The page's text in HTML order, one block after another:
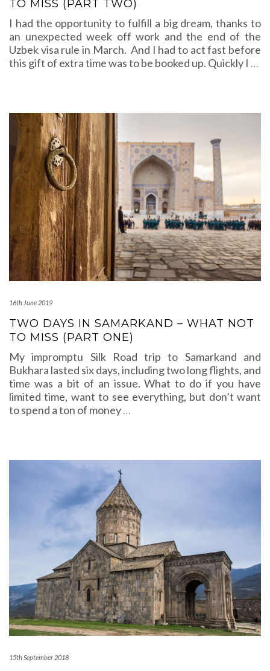
TO MISS (PART TWO)
I had the opportunity to fulfill a big dream, thanks to
an unexpected week off work and the end of the
Uzbek visa rule in March. And I had to act fast before
this gift of extra time was to be booked up. Quickly I …
16th June 2019
TWO DAYS IN SAMARKAND – WHAT NOT
TO MISS (PART ONE)
My impromptu Silk Road trip to Samarkand and
Bukhara lasted six days, including two long flights, and
time was a bit of an issue. What to do if you have
limited time, want to see everything, but don’t want
to spend a ton of money…
15th September 2018